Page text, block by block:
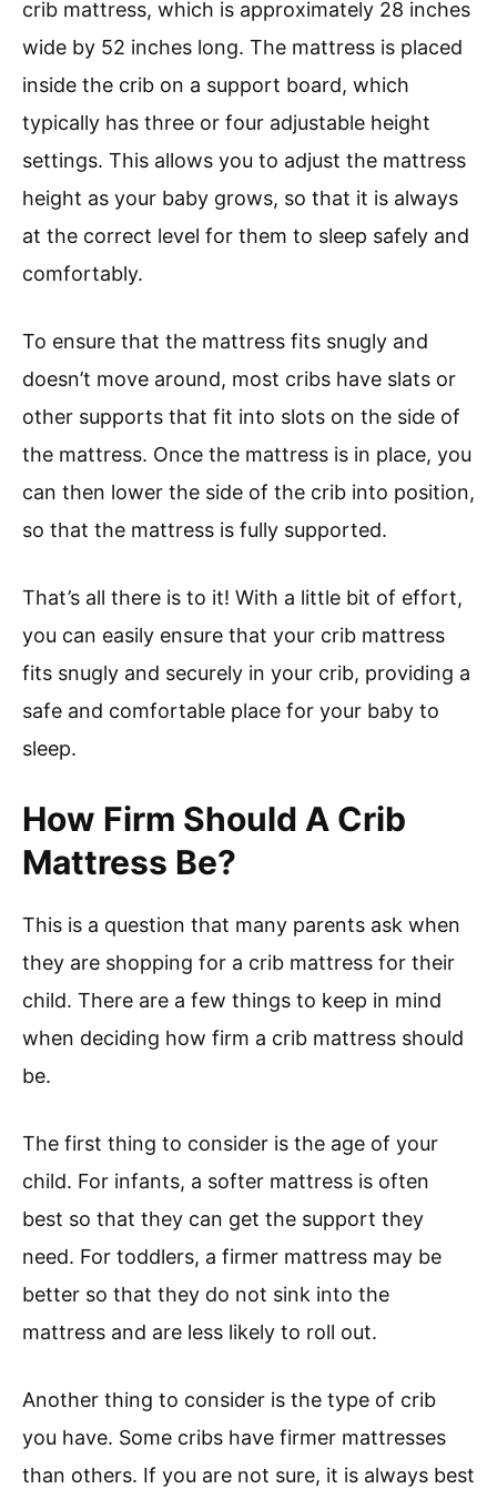
crib mattress, which is approximately 28 inches
wide by 52 inches long. The mattress is placed
inside the crib on a support board, which
typically has three or four adjustable height
settings. This allows you to adjust the mattress
height as your baby grows, so that it is always
at the correct level for them to sleep safely and
comfortably.
To ensure that the mattress fits snugly and
doesn’t move around, most cribs have slats or
other supports that fit into slots on the side of
the mattress. Once the mattress is in place, you
can then lower the side of the crib into position,
so that the mattress is fully supported.
That’s all there is to it! With a little bit of effort,
you can easily ensure that your crib mattress
fits snugly and securely in your crib, providing a
safe and comfortable place for your baby to
sleep.
How Firm Should A Crib
Mattress Be?
This is a question that many parents ask when
they are shopping for a crib mattress for their
child. There are a few things to keep in mind
when deciding how firm a crib mattress should
be.
The first thing to consider is the age of your
child. For infants, a softer mattress is often
best so that they can get the support they
need. For toddlers, a firmer mattress may be
better so that they do not sink into the
mattress and are less likely to roll out.
Another thing to consider is the type of crib
you have. Some cribs have firmer mattresses
than others. If you are not sure, it is always best